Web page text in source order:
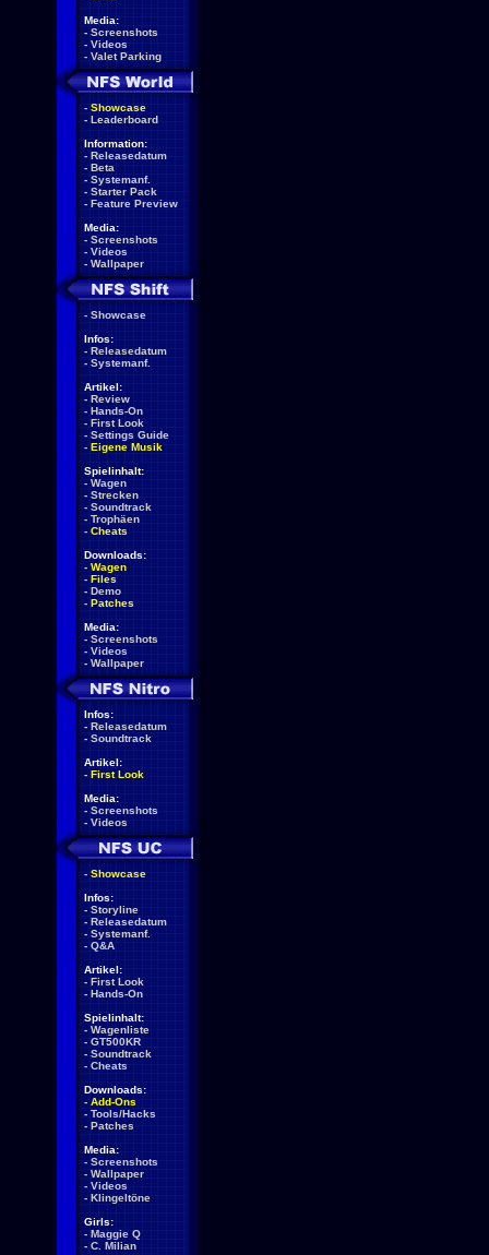
Media:
- Screenshots
- Videos
- Valet Parking
- Showcase
- Leaderboard
Information:
- Releasedatum
- Beta
- Systemanf.
- Starter Pack
- Feature Preview
Media:
- Screenshots
- Videos
- Wallpaper
- Showcase
Infos:
- Releasedatum
- Systemanf.
Artikel:
- Review
- Hands-On
- First Look
- Settings Guide
- Eigene Musik
Spielinhalt:
- Wagen
- Strecken
- Soundtrack
- Trophäen
- Cheats
Downloads:
- Wagen
- Files
- Demo
- Patches
Media:
- Screenshots
- Videos
- Wallpaper
Infos:
- Releasedatum
- Soundtrack
Artikel:
- First Look
Media:
- Screenshots
- Videos
- Showcase
Infos:
- Storyline
- Releasedatum
- Systemanf.
- Q&A
Artikel:
- First Look
- Hands-On
Spielinhalt:
- Wagenliste
- GT500KR
- Soundtrack
- Cheats
Downloads:
- Add-Ons
- Tools/Hacks
- Patches
Media:
- Screenshots
- Wallpaper
- Videos
- Klingeltöne
Girls:
- Maggie Q
- C. Milian